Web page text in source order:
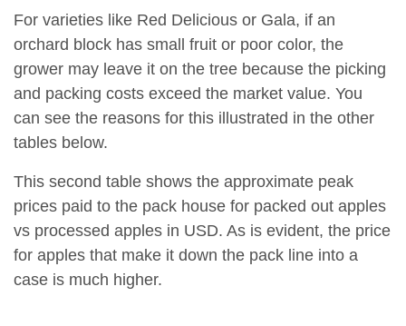
For varieties like Red Delicious or Gala, if an
orchard block has small fruit or poor color, the
grower may leave it on the tree because the picking
and packing costs exceed the market value. You
can see the reasons for this illustrated in the other
tables below.
This second table shows the approximate peak
prices paid to the pack house for packed out apples
vs processed apples in USD. As is evident, the price
for apples that make it down the pack line into a
case is much higher.